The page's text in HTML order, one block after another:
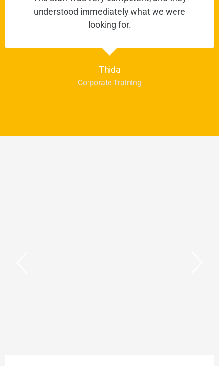
Thida
Corporate Training
understood immediately what we were
looking for.